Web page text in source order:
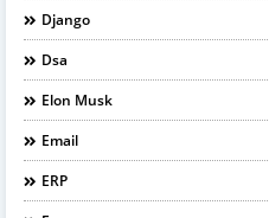
Django
Dsa
Elon Musk
Email
ERP